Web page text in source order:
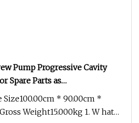
Pump Progressive Cavity
Spare Parts as
Size100.00cm * 90.00cm *
Weight15.000kg 1. W hat